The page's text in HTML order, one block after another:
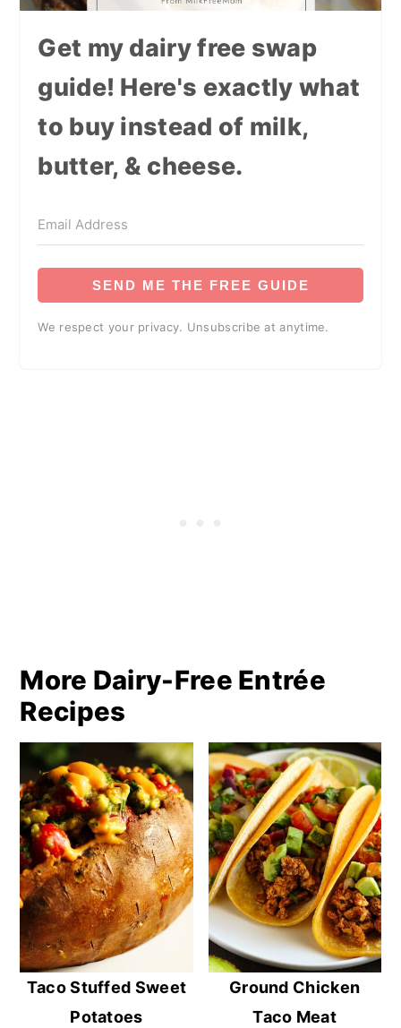
Get my dairy free swap
guide! Here's exactly what
to buy instead of milk,
butter, & cheese.
SEND ME THE FREE GUIDE
We respect your privacy. Unsubscribe at anytime.
More Dairy-Free Entrée
Recipes
Taco Stuffed Sweet
Potatoes
Ground Chicken
Taco Meat